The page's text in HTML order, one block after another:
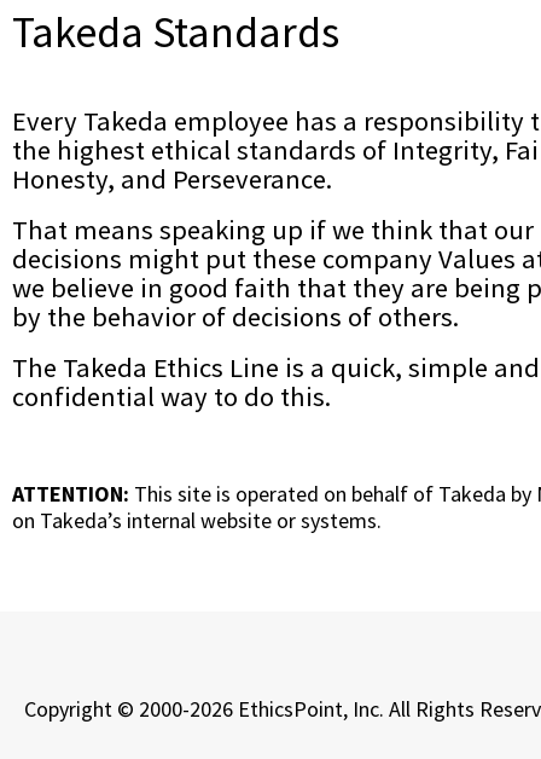
繁體中文[S]
Takeda Standards
Every Takeda employee has a responsibility
the highest ethical standards of Integrity,
Honesty, and Perseverance.
That means speaking up if we think that our
decisions might put these company Values
we believe in good faith that they are being
by the behavior of decisions of others.
The Takeda Ethics Line is a quick, simple and
confidential way to do this.
ATTENTION: This site is operated on behalf of Takeda
on Takeda’s internal website or systems.
Copyright © 2000-2026 EthicsPoint, Inc. All Rights